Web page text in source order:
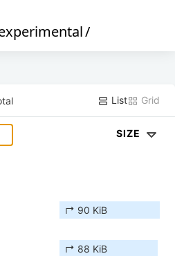
/
List Grid
SIZE
↱ 90 KiB
↱ 88 KiB